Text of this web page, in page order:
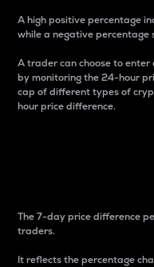
A high positive percentage
while a negative percentage
A trader can choose to
by monitoring the 24-hour
cap of different types of
hour price difference.
The 7-day price difference
traders.
It reflects the percentage